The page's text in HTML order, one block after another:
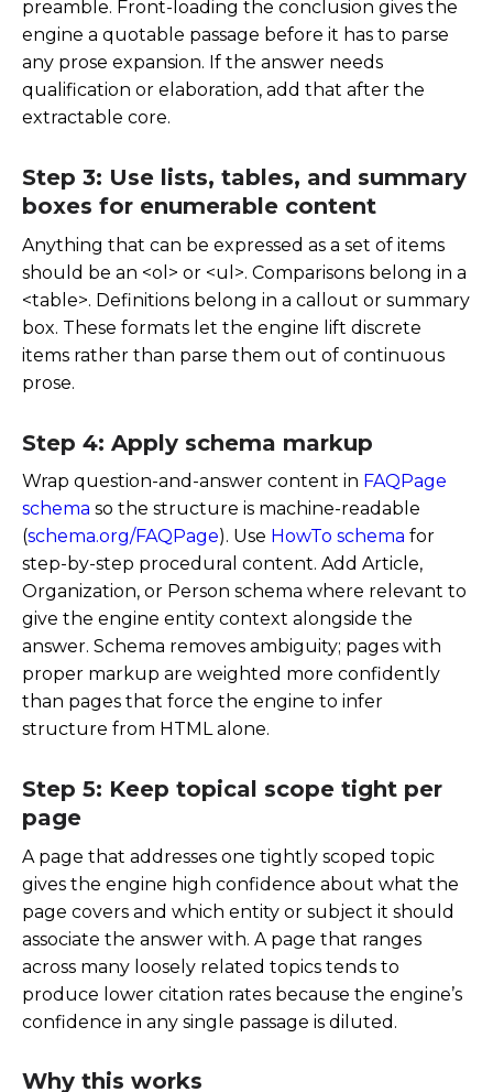
preamble. Front-loading the conclusion gives the
engine a quotable passage before it has to parse
any prose expansion. If the answer needs
qualification or elaboration, add that after the
extractable core.
Step 3: Use lists, tables, and summary
boxes for enumerable content
Anything that can be expressed as a set of items
should be an <ol> or <ul>. Comparisons belong in a
<table>. Definitions belong in a callout or summary
box. These formats let the engine lift discrete
items rather than parse them out of continuous
prose.
Step 4: Apply schema markup
Wrap question-and-answer content in FAQPage
schema so the structure is machine-readable
(schema.org/FAQPage). Use HowTo schema for
step-by-step procedural content. Add Article,
Organization, or Person schema where relevant to
give the engine entity context alongside the
answer. Schema removes ambiguity; pages with
proper markup are weighted more confidently
than pages that force the engine to infer
structure from HTML alone.
Step 5: Keep topical scope tight per
page
A page that addresses one tightly scoped topic
gives the engine high confidence about what the
page covers and which entity or subject it should
associate the answer with. A page that ranges
across many loosely related topics tends to
produce lower citation rates because the engine’s
confidence in any single passage is diluted.
Why this works